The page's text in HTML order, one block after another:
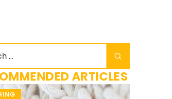
ARTICLES
UP & HAIR CARE